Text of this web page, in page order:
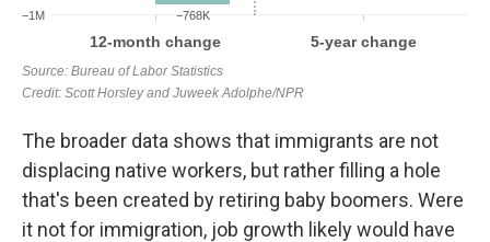
The broader data shows that immigrants are not
displacing native workers, but rather filling a hole
that's been created by retiring baby boomers. Were
it not for immigration, job growth likely would have